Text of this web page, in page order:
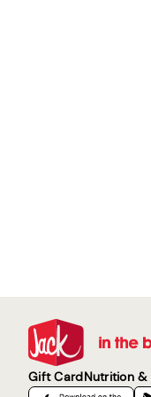
Gift CardNutrition &